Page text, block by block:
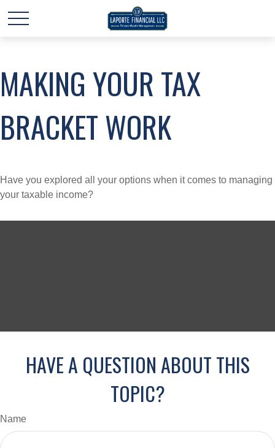
MAKING YOUR TAX
BRACKET WORK
Have you explored all your options when it comes to managing
your taxable income?
HAVE A QUESTION ABOUT THIS
TOPIC?
Name